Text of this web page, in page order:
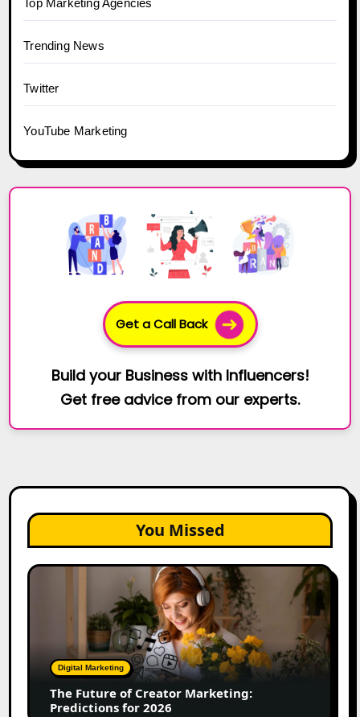
Top Marketing Agencies
Trending News
Twitter
YouTube Marketing
Get a Call Back
Build your Business with Influencers!
Get free advice from our experts.
You Missed
The
Marketing:
Predictions
2026
Digital Marketing
The Future of Creator Marketing:
Predictions for 2026